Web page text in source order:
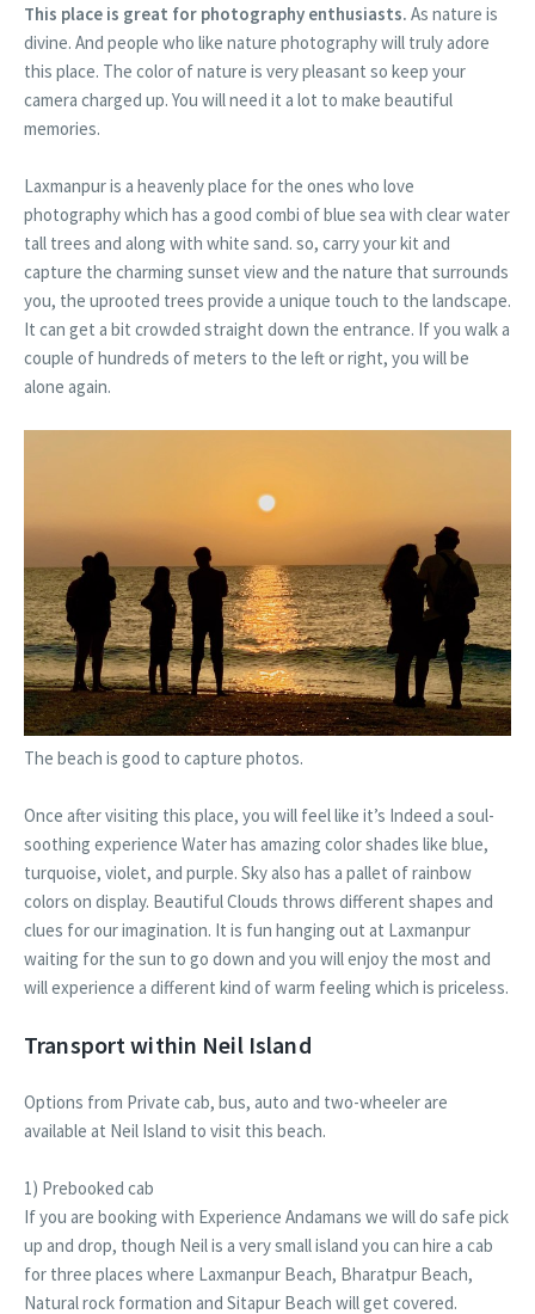
This place is great for photography enthusiasts. As nature is
divine. And people who like nature photography will truly adore
this place. The color of nature is very pleasant so keep your
camera charged up. You will need it a lot to make beautiful
memories.
Laxmanpur is a heavenly place for the ones who love
photography which has a good combi of blue sea with clear water
tall trees and along with white sand. so, carry your kit and
capture the charming sunset view and the nature that surrounds
you, the uprooted trees provide a unique touch to the landscape.
It can get a bit crowded straight down the entrance. If you walk a
couple of hundreds of meters to the left or right, you will be
alone again.
The beach is good to capture photos.
Once after visiting this place, you will feel like it’s Indeed a soul-
soothing experience Water has amazing color shades like blue,
turquoise, violet, and purple. Sky also has a pallet of rainbow
colors on display. Beautiful Clouds throws different shapes and
clues for our imagination. It is fun hanging out at Laxmanpur
waiting for the sun to go down and you will enjoy the most and
will experience a different kind of warm feeling which is priceless.
Transport within Neil Island
Options from Private cab, bus, auto and two-wheeler are
available at Neil Island to visit this beach.
1) Prebooked cab
If you are booking with Experience Andamans we will do safe pick
up and drop, though Neil is a very small island you can hire a cab
for three places where Laxmanpur Beach, Bharatpur Beach,
Natural rock formation and Sitapur Beach will get covered.